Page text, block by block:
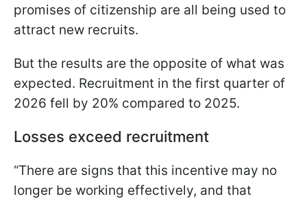
promises of citizenship are all being used to
attract new recruits.
But the results are the opposite of what was
expected. Recruitment in the first quarter of
2026 fell by 20% compared to 2025.
Losses exceed recruitment
“There are signs that this incentive may no
longer be working effectively, and that